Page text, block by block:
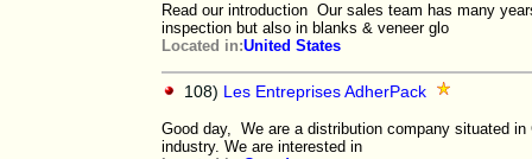
Read our introduction Our sales team has many
inspection but also in blanks & veneer glo
Located in:United States
108) Les Entreprises AdherPack
Good day, We are a distribution company situated
industry. We are interested in